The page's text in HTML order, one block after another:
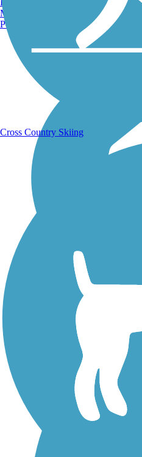
Running Trails
Walking Trails
Manchester, NH
Portland, ME
Cross Country Skiing